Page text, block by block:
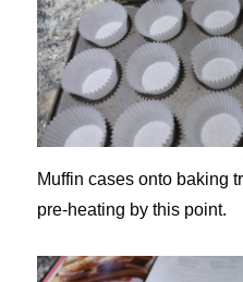
Muffin cases onto baking
pre-heating by this point.